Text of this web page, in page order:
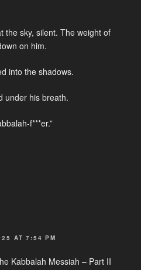
the sky, silent. The weight of
on him.
into the shadows.
under his breath.
f***er.”
AT 7:54 PM
Kabbalah Messiah – Part II